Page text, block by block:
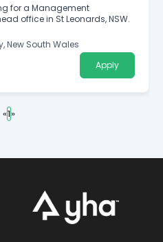
for a Management
office in St Leonards, NSW.
New South Wales
Apply
«1»